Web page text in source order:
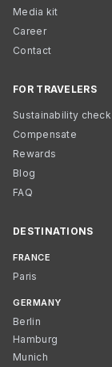
Media kit
Career
Contact
FOR TRAVELERS
Sustainability check
Compensate
Rewards
Blog
FAQ
DESTINATIONS
FRANCE
Paris
GERMANY
Berlin
Hamburg
Munich